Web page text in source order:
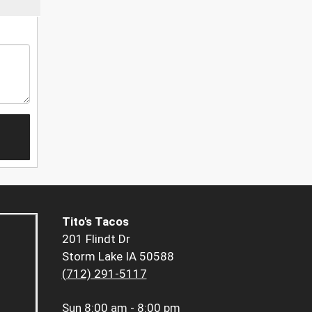
Tito's Tacos
201 Flindt Dr
Storm Lake IA 50588
(712) 291-5117
Sun 8:00 am - 8:00 pm